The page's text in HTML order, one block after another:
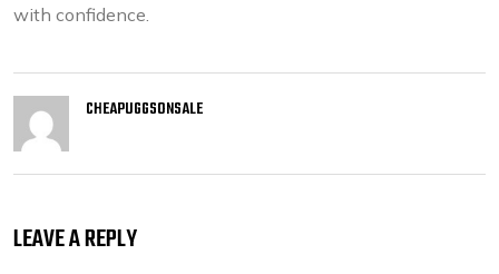
with confidence.
CHEAPUGGSONSALE
LEAVE A REPLY